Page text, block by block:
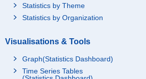
Statistics by Theme
Statistics by Organization
Visualisations & Tools
Graph(Statistics Dashboard)
Time Series Tables